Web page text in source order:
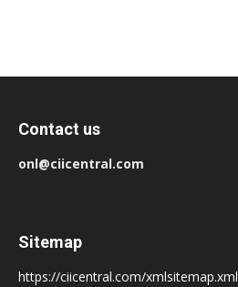
Contact us
onl@ciicentral.com
Sitemap
https://ciicentral.com/xmlsitemap.xml